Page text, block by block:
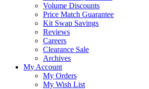
Volume Discounts
Price Match Guarantee
Kit Swap Savings
Reviews
Careers
Clearance Sale
Archives
My Account
My Orders
My Wish List